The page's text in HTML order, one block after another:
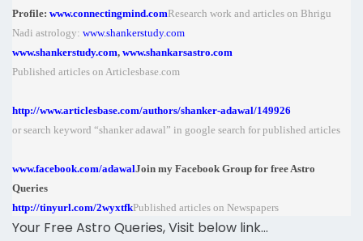
Profile: www.connectingmind.comResearch work and articles on Bhrigu
Nadi astrology: www.shankerstudy.com
www.shankerstudy.com, www.shankarsastro.com
Published articles on Articlesbase.com
http://www.articlesbase.com/authors/shanker-adawal/149926
or search keyword “shanker adawal” in google search for published articles
www.facebook.com/adawalJoin my Facebook Group for free Astro
Queries
http://tinyurl.com/2wyxtfkPublished articles on Newspapers
Your Free Astro Queries, Visit below link…